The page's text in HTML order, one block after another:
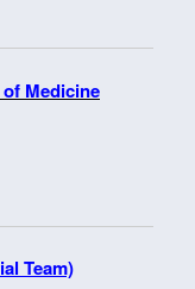
Medicine
Team)